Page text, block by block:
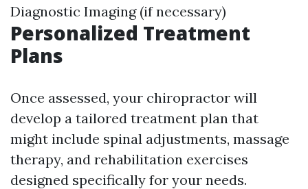
Diagnostic Imaging (if necessary)
Personalized Treatment
Plans
Once assessed, your chiropractor will
develop a tailored treatment plan that
might include spinal adjustments, massage
therapy, and rehabilitation exercises
designed specifically for your needs.